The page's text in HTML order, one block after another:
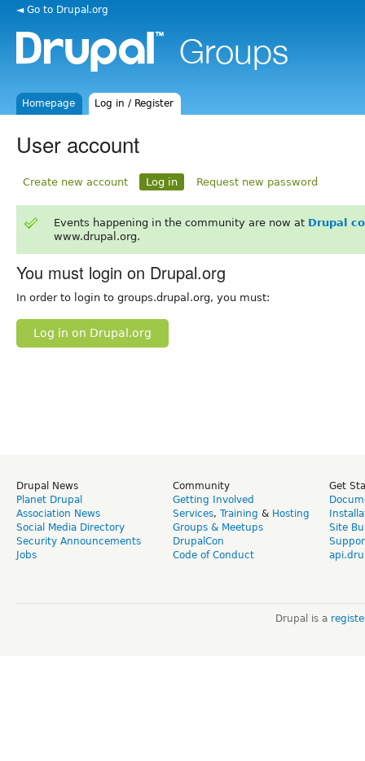
◄ Go to Drupal.org
Homepage Log in / Register
User account
Create new account Log in Request new password
Events happening in the community are now at Drupal
www.drupal.org.
You must login on Drupal.org
In order to login to groups.drupal.org, you must:
Log in on Drupal.org
Drupal News
Planet Drupal
Association News
Social Media Directory
Security Announcements
Jobs
Community
Getting Involved
Services, Training & Hosting
Groups & Meetups
DrupalCon
Code of Conduct
Get
Site
Drupal is a